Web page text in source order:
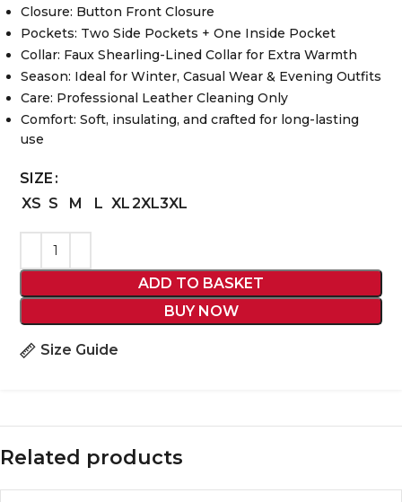
Closure: Button Front Closure
Pockets: Two Side Pockets + One Inside Pocket
Collar: Faux Shearling-Lined Collar for Extra Warmth
Season: Ideal for Winter, Casual Wear & Evening Outfits
Care: Professional Leather Cleaning Only
Comfort: Soft, insulating, and crafted for long-lasting
use
SIZE
XS S M L XL2XL3XL
ADD TO BASKET
BUY NOW
Size Guide
Related products